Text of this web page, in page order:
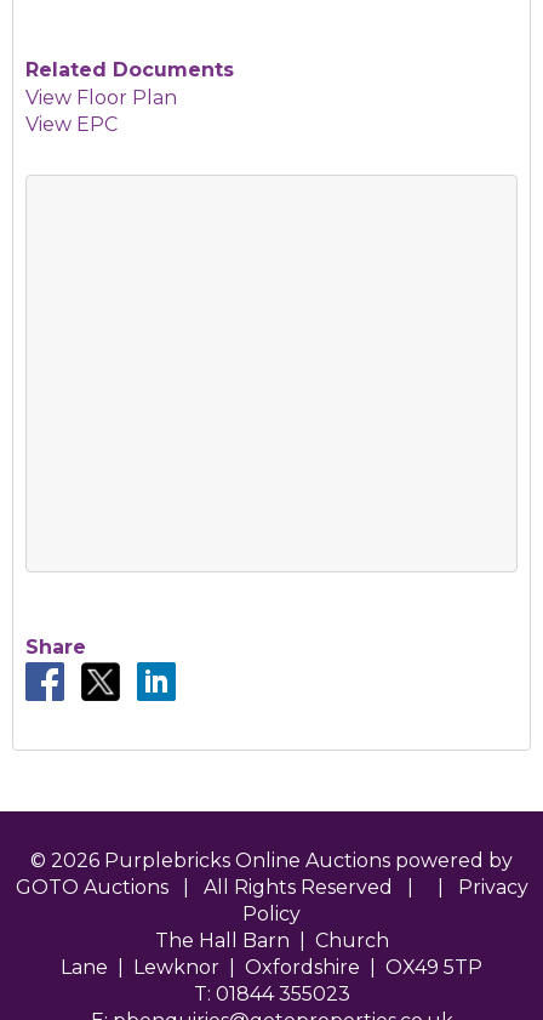
Related Documents
View Floor Plan
View EPC
Share
© 2026 Purplebricks Online Auctions powered by
GOTO Auctions | All Rights Reserved | | Privacy
Policy
The Hall Barn | Church
Lane | Lewknor | Oxfordshire | OX49 5TP
T: 01844 355023